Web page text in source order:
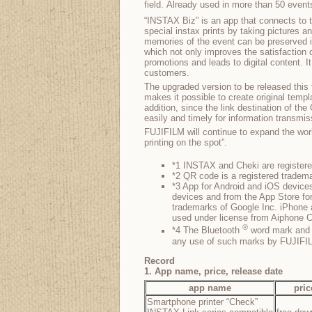
field. Already used in more than 50
“INSTAX Biz” is an app that connects
special instax prints by taking pictures
memories of the event can be
which not only improves the
promotions and leads to digital content.
customers.
The upgraded version to be released
makes it possible to create original
addition, since the link destination of the
easily and timely for information
FUJIFILM will continue to expand the
printing on the spot”.
*1 INSTAX and Cheki are
*2 QR code is a registered
*3 App for Android and iOS
devices and from the App Store
trademarks of Google Inc.
used under license from Aiphone
*4 The Bluetooth ® word mark
any use of such marks by
Record
1. App name, price, release date
app name
Smartphone printer “Check”